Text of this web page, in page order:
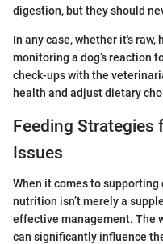
digestion, but they should
In any case, whether it's
monitoring a dog’s reaction
check-ups with the
health and adjust dietary
Feeding Strategies
Issues
When it comes to
nutrition isn’t merely a
effective management. The
can significantly influence